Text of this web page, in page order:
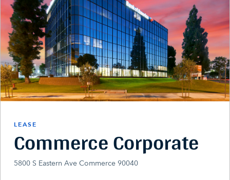
LEASE
Commerce Corporate
5800 S Eastern Ave Commerce 90040